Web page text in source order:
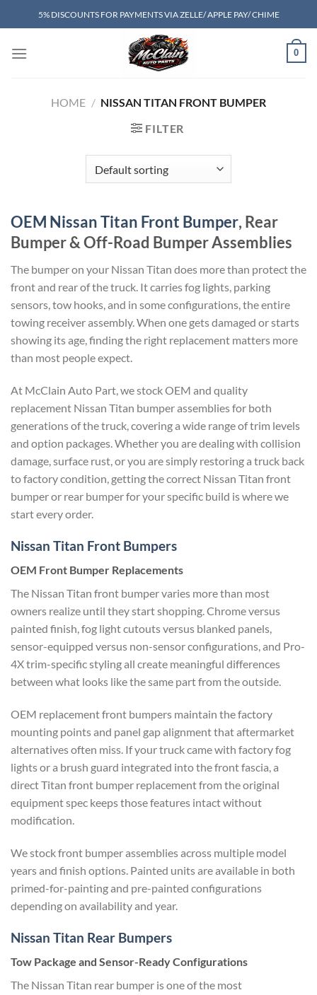
to
5% DISCOUNTS FOR PAYMENTS VIA ZELLE/ APPLE PAY/ CHIME
0
HOME / NISSAN TITAN FRONT BUMPER​
FILTER
OEM Nissan Titan Front Bumper, Rear
Bumper & Off-Road Bumper Assemblies
The bumper on your Nissan Titan does more than protect the
front and rear of the truck. It carries fog lights, parking
sensors, tow hooks, and in some configurations, the entire
towing receiver assembly. When one gets damaged or starts
showing its age, finding the right replacement matters more
than most people expect.
At McClain Auto Part, we stock OEM and quality
replacement Nissan Titan bumper assemblies for both
generations of the truck, covering a wide range of trim levels
and option packages. Whether you are dealing with collision
damage, surface rust, or you are simply restoring a truck back
to factory condition, getting the correct Nissan Titan front
bumper or rear bumper for your specific build is where we
start every order.
Nissan Titan Front Bumpers
OEM Front Bumper Replacements
The Nissan Titan front bumper varies more than most
owners realize until they start shopping. Chrome versus
painted finish, fog light cutouts versus blanked panels,
sensor-equipped versus non-sensor configurations, and Pro-
4X trim-specific styling all create meaningful differences
between what looks like the same part from the outside.
OEM replacement front bumpers maintain the factory
mounting points and panel gap alignment that aftermarket
alternatives often miss. If your truck came with factory fog
lights or a brush guard integrated into the front fascia, a
direct Titan front bumper replacement from the original
equipment spec keeps those features intact without
modification.
We stock front bumper assemblies across multiple model
years and finish options. Painted units are available in both
primed-for-painting and pre-painted configurations
depending on availability and year.
Nissan Titan Rear Bumpers
Tow Package and Sensor-Ready Configurations
The Nissan Titan rear bumper is one of the most